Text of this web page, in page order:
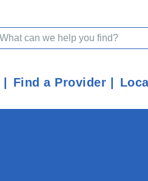
Find a Provider